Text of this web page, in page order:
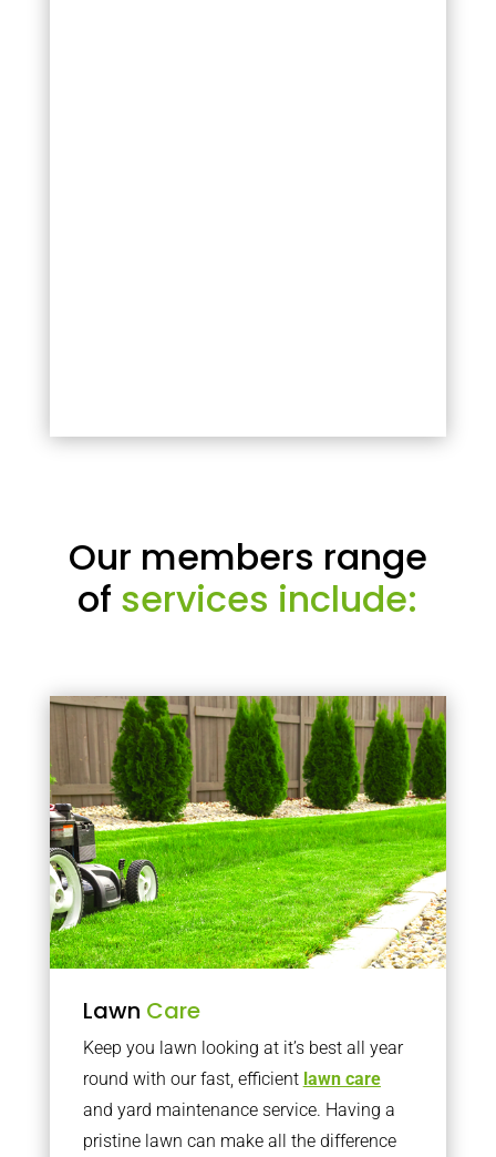
Our members range
of services include:
Lawn Care
Keep you lawn looking at it’s best all year
round with our fast, efficient lawn care
and yard maintenance service. Having a
pristine lawn can make all the difference